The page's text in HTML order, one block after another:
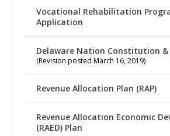
Vocational Rehabilitation
Application
Delaware Nation Constitution &
(Revision posted March 16, 2019)
Revenue Allocation Plan (RAP)
Revenue Allocation Economic
(RAED) Plan